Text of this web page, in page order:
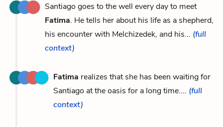
Santiago goes to the well every day to meet
Fatima. He tells her about his life as a shepherd,
his encounter with Melchizedek, and his... (full
context)
Fatima realizes that she has been waiting for
Santiago at the oasis for a long time.... (full
context)